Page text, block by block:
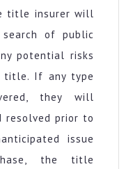
title insurer will
search of public
potential risks
title. If any type
they will
resolved prior to
issue
the title